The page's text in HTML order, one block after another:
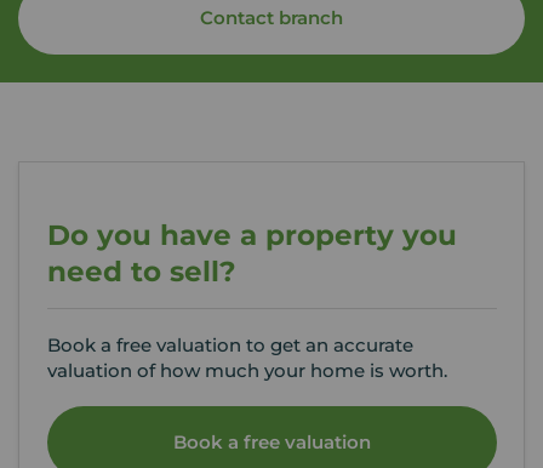
Contact branch
Do you have a property you
need to sell?
Book a free valuation to get an accurate
valuation of how much your home is worth.
Book a free valuation